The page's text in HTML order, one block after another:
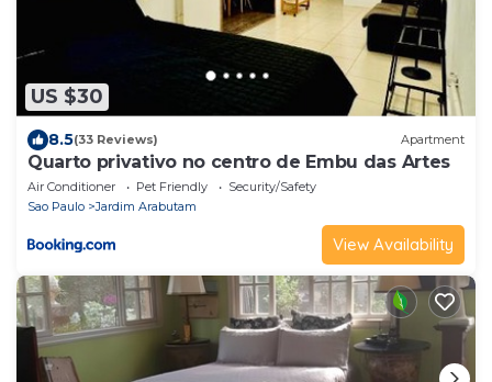
US $30
8.5(33 Reviews) Apartment
Quarto privativo no centro de Embu das Artes
Air Conditioner Pet Friendly
Security/Safety
Sao Paulo
Jardim Arabutam
View Availability